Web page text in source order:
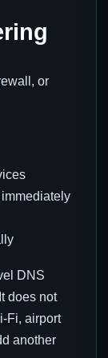
or
DNS
does not
Fi, airport
another